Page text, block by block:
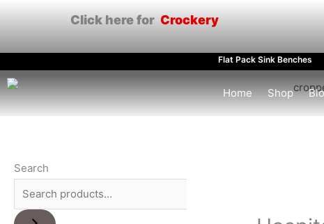
Click here for Crockery
Flat Pack Sink Benches
Home Shop
Search